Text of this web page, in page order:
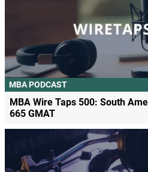
MBA PODCAST
MBA Wire Taps 500: South
665 GMAT